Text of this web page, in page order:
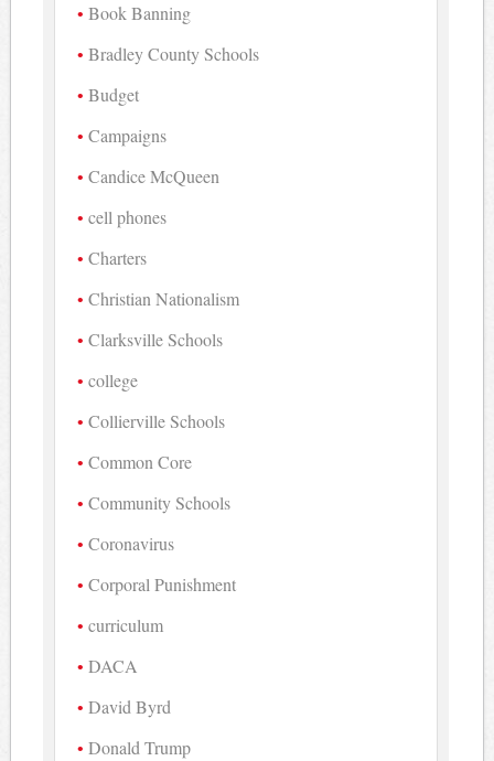
Book Banning
Bradley County Schools
Budget
Campaigns
Candice McQueen
cell phones
Charters
Christian Nationalism
Clarksville Schools
college
Collierville Schools
Common Core
Community Schools
Coronavirus
Corporal Punishment
curriculum
DACA
David Byrd
Donald Trump